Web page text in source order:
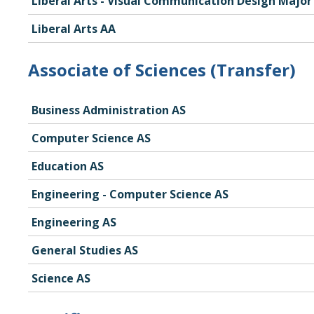
Liberal Arts AA
Associate of Sciences (Transfer)
Business Administration AS
Computer Science AS
Education AS
Engineering - Computer Science AS
Engineering AS
General Studies AS
Science AS